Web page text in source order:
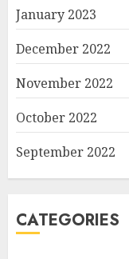
January 2023
December 2022
November 2022
October 2022
September 2022
CATEGORIES